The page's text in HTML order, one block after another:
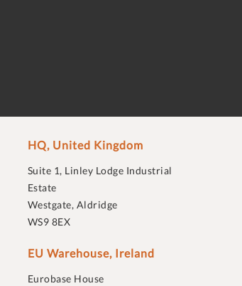
HQ, United Kingdom
Suite 1, Linley Lodge Industrial
Estate
Westgate, Aldridge
WS9 8EX
EU Warehouse, Ireland
Eurobase House